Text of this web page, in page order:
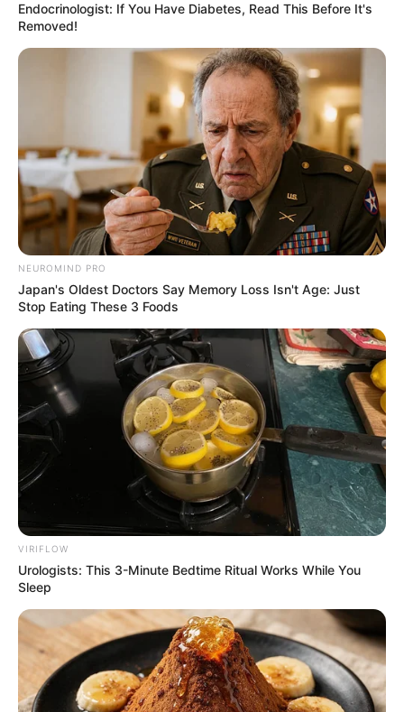
(foto: instagram/wikasalim)
10. Ia juga dikenal sebagai orang yang gampang
akrab dan humble
Endocrinologist: If You Have Diabetes, Read This Before It's
Removed!
NEUROMIND PRO
Japan's Oldest Doctors Say Memory Loss Isn't Age: Just
Stop Eating These 3 Foods
VIRIFLOW
Urologists: This 3-Minute Bedtime Ritual Works While You
Sleep